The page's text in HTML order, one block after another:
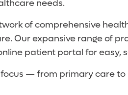
needs.
of comprehensive
Our expansive range of
patient portal for easy,
focus — from primary care